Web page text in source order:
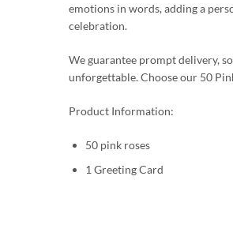
emotions in words, adding a
celebration.
We guarantee prompt delivery,
unforgettable. Choose our 50
Product Information:
50 pink roses
1 Greeting Card